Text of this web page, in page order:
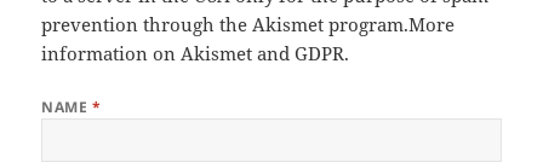
prevention through theAkismet program.More
information on Akismet and GDPR.
NAME *